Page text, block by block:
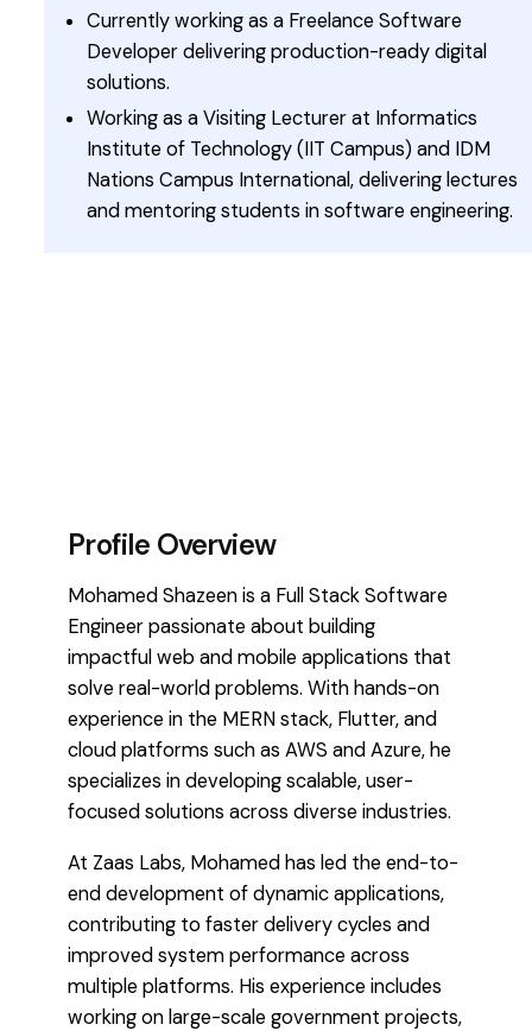
Currently working as a Freelance Software
Developer delivering production-ready digital
solutions.
Working as a Visiting Lecturer at Informatics
Institute of Technology (IIT Campus) and IDM
Nations Campus International, delivering lectures
and mentoring students in software engineering.
Profile Overview
Mohamed Shazeen is a Full Stack Software
Engineer passionate about building
impactful web and mobile applications that
solve real-world problems. With hands-on
experience in the MERN stack, Flutter, and
cloud platforms such as AWS and Azure, he
specializes in developing scalable, user-
focused solutions across diverse industries.
At Zaas Labs, Mohamed has led the end-to-
end development of dynamic applications,
contributing to faster delivery cycles and
improved system performance across
multiple platforms. His experience includes
working on large-scale government projects,